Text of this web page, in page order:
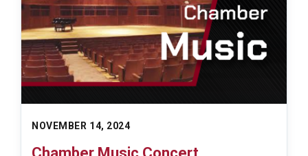
NOVEMBER 14, 2024